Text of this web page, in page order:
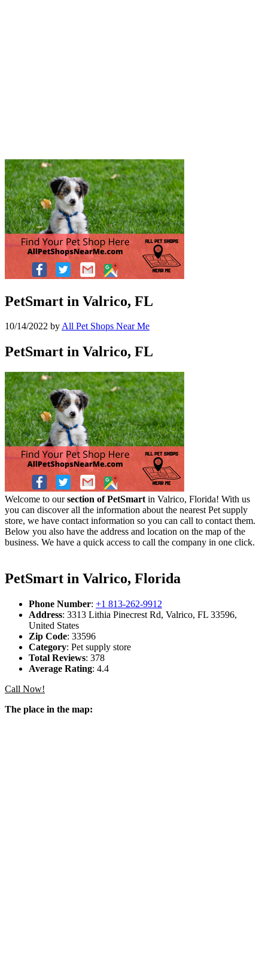
PetSmart in Valrico, FL
10/14/2022 byAll Pet Shops Near Me
PetSmart in Valrico, FL
Welcome to oursection of PetSmart in Valrico, Florida! With us
you can discover all the information about the nearest Pet supply
store, we have contact information so you can call to contact them.
Below you also have the address and location on the map of the
business. We have a quick access to call the company in one click.
PetSmart in Valrico, Florida
Phone Number: +1 813-262-9912
Address: 3313 Lithia Pinecrest Rd, Valrico, FL 33596,
United States
Zip Code: 33596
Category: Pet supply store
Total Reviews: 378
Average Rating: 4.4
Call Now!
The place in the map: